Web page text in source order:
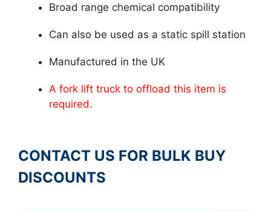
Broad range chemical compatibility
Can also be used as a static spill station
Manufactured in the UK
A fork lift truck to offload this item is
required.
CONTACT US FOR BULK BUY
DISCOUNTS